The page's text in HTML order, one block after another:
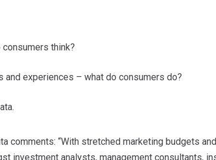
think?
and experiences – what do consumers do?
comments: “With stretched marketing budgets
investment analysts, management consultants,